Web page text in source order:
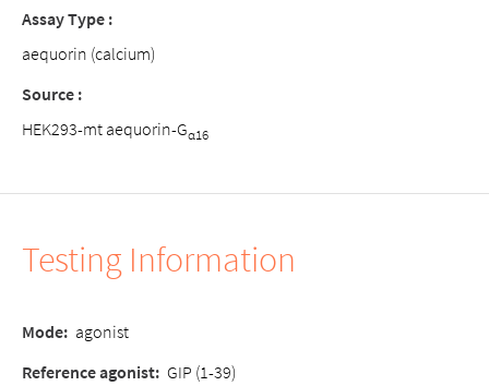
Assay Type :
aequorin (calcium)
Source :
HEK293-mt aequorin-Gα16
Testing Information
Mode: agonist
Reference agonist: GIP (1-39)